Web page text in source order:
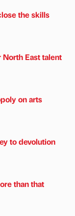
the skills
East talent
on arts
to devolution
than that